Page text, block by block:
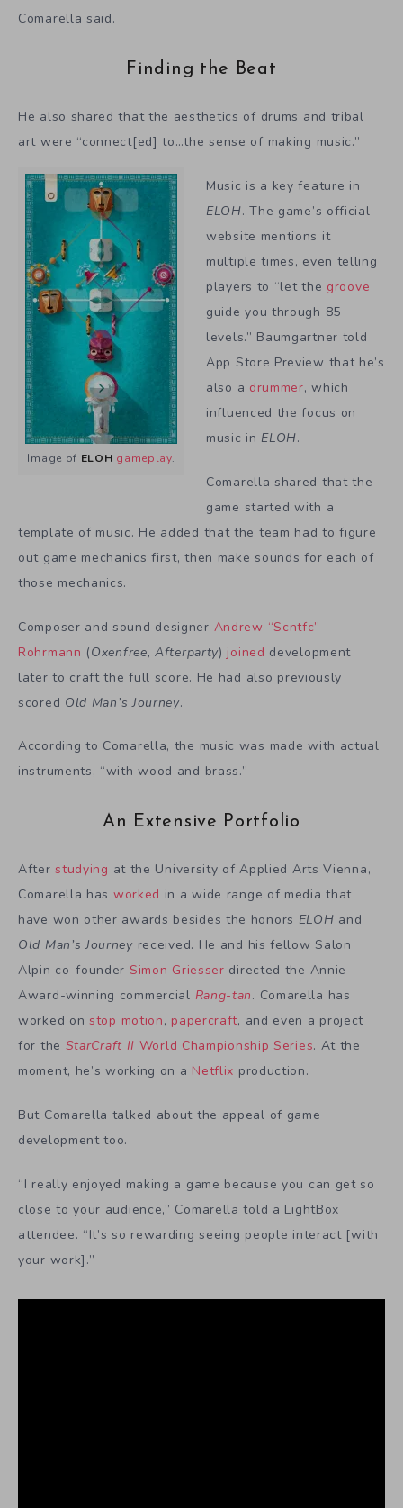
Comarella said.
Finding the Beat
He also shared that the aesthetics of drums and tribal
art were “connect[ed] to…the sense of making music.”
Image of ELOH gameplay.
Music is a key feature in
ELOH. The game’s official
website mentions it
multiple times, even telling
players to “let the groove
guide you through 85
levels.” Baumgartner told
App Store Preview that he’s
also a drummer, which
influenced the focus on
music in ELOH.
Comarella shared that the
game started with a
template of music. He added that the team had to figure
out game mechanics first, then make sounds for each of
those mechanics.
Composer and sound designer Andrew “Scntfc”
Rohrmann (Oxenfree,Afterparty) joined development
later to craft the full score. He had also previously
scored Old Man’s Journey.
According to Comarella, the music was made with actual
instruments, “with wood and brass.”
An Extensive Portfolio
Afterstudying at the University of Applied Arts Vienna,
Comarella has worked in a wide range of media that
have won other awards besides the honors ELOH and
Old Man’s Journeyreceived. He and his fellow Salon
Alpin co-founder Simon Griesser directed the Annie
Award-winning commercial Rang-tan. Comarella has
worked on stop motion, papercraft, and even a project
for the StarCraft II World Championship Series. At the
moment, he’s working on a Netflix production.
But Comarella talked about the appeal of game
development too.
“I really enjoyed making a game because you can get so
close to your audience,” Comarella told a LightBox
attendee. “It’s so rewarding seeing people interact [with
your work].”